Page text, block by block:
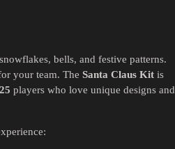
bells, and festive patterns.
your team. The Santa Claus Kit is
players who love unique designs and